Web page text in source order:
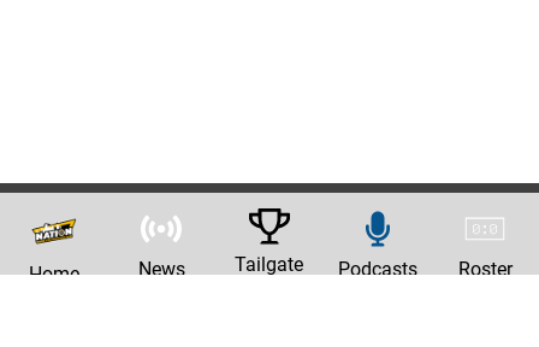
Home News Tailgate Podcasts Roster